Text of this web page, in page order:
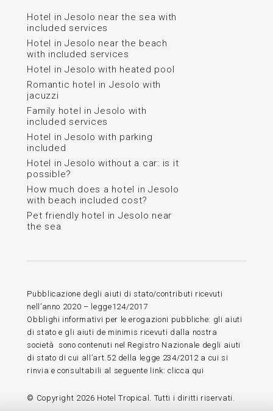
Hotel in Jesolo near the sea with
included services
Hotel in Jesolo near the beach
with included services
Hotel in Jesolo with heated pool
Romantic hotel in Jesolo with
jacuzzi
Family hotel in Jesolo with
included services
Hotel in Jesolo with parking
included
Hotel in Jesolo without a car: is it
possible?
How much does a hotel in Jesolo
with beach included cost?
Pet friendly hotel in Jesolo near
the sea
Pubblicazione degli aiuti di stato/contributi ricevuti
nell’anno 2020 – legge124/2017
Obblighi informativi per le erogazioni pubbliche: gli aiuti
di stato e gli aiuti de minimis ricevuti dalla nostra
società sono contenuti nel Registro Nazionale degli aiuti
di stato di cui all’art.52 della legge 234/2012 a cui si
rinvia e consultabili al seguente link:clicca qui
© Copyright 2026 Hotel Tropical. Tutti i diritti riservati.